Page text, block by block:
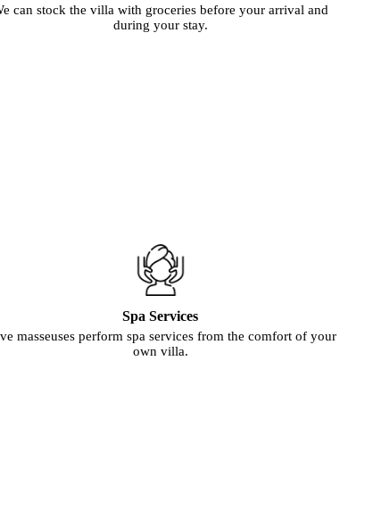
can stock the villa with groceries before your arrival and
during your stay.
Spa Services
masseuses perform spa services from the comfort of your
own villa.